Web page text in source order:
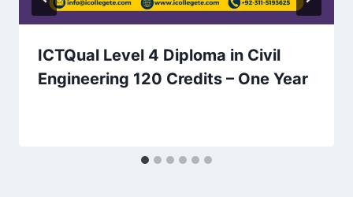
ICTQual Level 4 Diploma in Civil
Engineering 120 Credits – One Year